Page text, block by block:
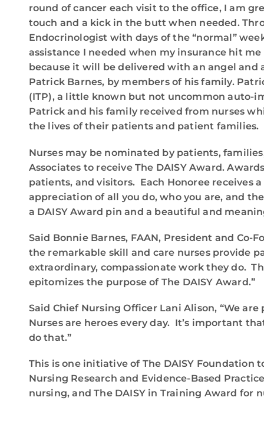
round of cancer each visit to the office, I am
touch and a kick in the butt when needed.
Endocrinologist with days of the “normal”
assistance I needed when my insurance hit
because it will be delivered with an angel and
Patrick Barnes, by members of his family.
(ITP), a little known but not uncommon auto-
Patrick and his family received from nurses
the lives of their patients and patient families.
Nurses may be nominated by patients,
Associates to receive The DAISY Award.
patients, and visitors. Each Honoree receives
appreciation of all you do, who you are, and
a DAISY Award pin and a beautiful and
Said Bonnie Barnes, FAAN, President and
the remarkable skill and care nurses provide
extraordinary, compassionate work they do.
epitomizes the purpose of The DAISY Award.”
Said Chief Nursing Officer Lani Alison, “We
Nurses are heroes every day. It’s important
do that.”
This is one initiative of The DAISY Foundation
Nursing Research and Evidence-Based
nursing, and The DAISY in Training Award